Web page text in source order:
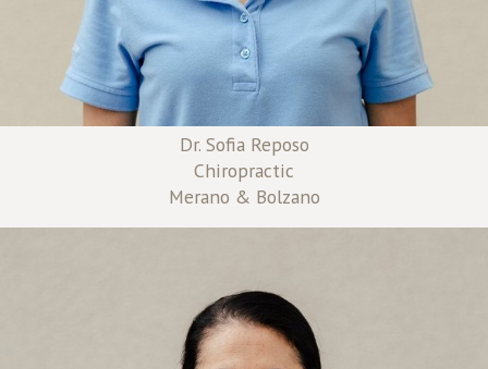
Dr. Sofia Reposo
Chiropractic
Merano & Bolzano